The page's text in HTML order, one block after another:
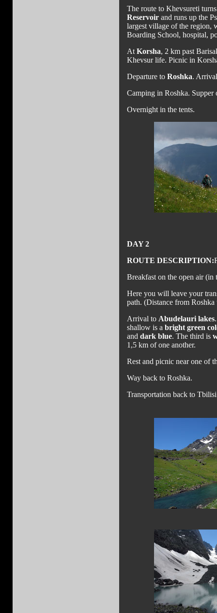
The route to Khevsureti
Reservoirand runs up the
largest village of the region,
Boarding School, hospital,
AtKorsha, 2 km past
Khevsur life. Picnic in
Departure to Roshka.
Camping in Roshka. Supper
Overnight in the tents.
DAY 2
ROUTE DESCRIPTION:
Breakfast on the open air (in
Here you will leave your
path. (Distance from
Arrival to Abudelauri lakes
shallow is a bright green
and dark blue. The third is
1,5 km of one another.
Rest and picnic near one of
Way back to Roshka.
Transportation back to Tbilisi